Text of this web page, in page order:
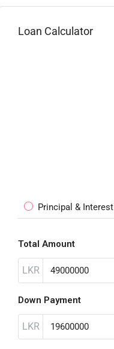
Loan Calculator
Principal & Interest
Total Amount
LKR
Down Payment
LKR